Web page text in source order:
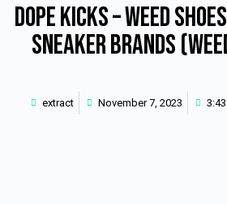
Dope Kicks – Weed
Sneaker Brands
extract November 7, 2023